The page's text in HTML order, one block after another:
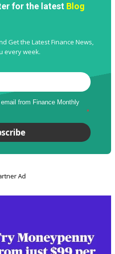
for the latest Blog
Get the Latest Finance News,
every week.
from Finance Monthly
*